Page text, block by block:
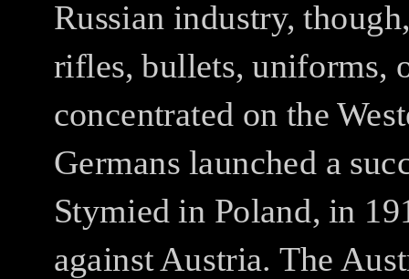
Russian industry,
rifles, bullets, uniforms,
concentrated on the
Germans launched a
Stymied in Poland, in
against Austria. The